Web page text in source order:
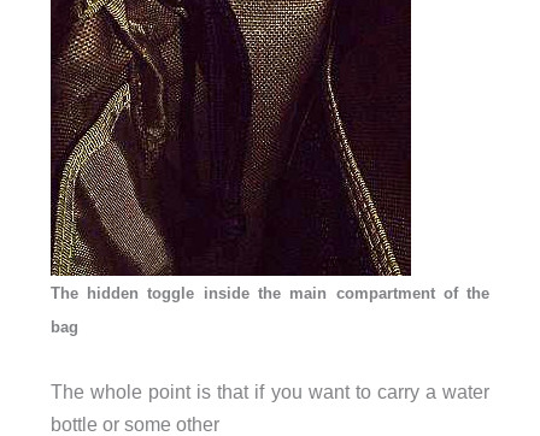
The hidden toggle inside the main compartment of the
bag
The whole point is that if you want to carry a water
bottle or some other